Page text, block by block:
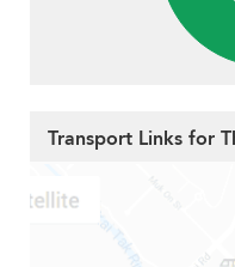
Transport Links for